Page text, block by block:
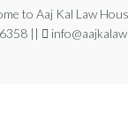
to Aaj Kal Law
||